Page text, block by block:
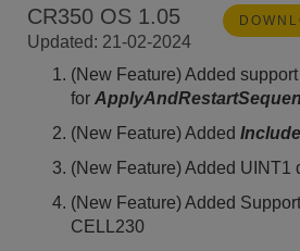
CR350 OS 1.05
Updated: 21-02-2024
(New Feature) Added support
for
(New Feature) Added
(New Feature) Added UINT1
(New Feature) Added
CELL230